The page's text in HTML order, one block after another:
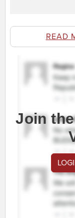
READ
Join